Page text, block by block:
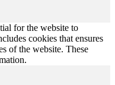
for the website to
cookies that ensures
of the website. These